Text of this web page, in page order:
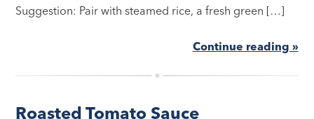
Suggestion: Pair with steamed rice, a fresh green […]
Continue reading »
Roasted Tomato Sauce